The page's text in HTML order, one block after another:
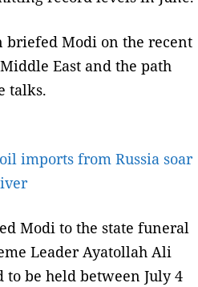
briefed Modi on the recent
East and the path
talks.
imports from Russia soar
Modi to the state funeral
Leader Ayatollah Ali
to be held between July 4